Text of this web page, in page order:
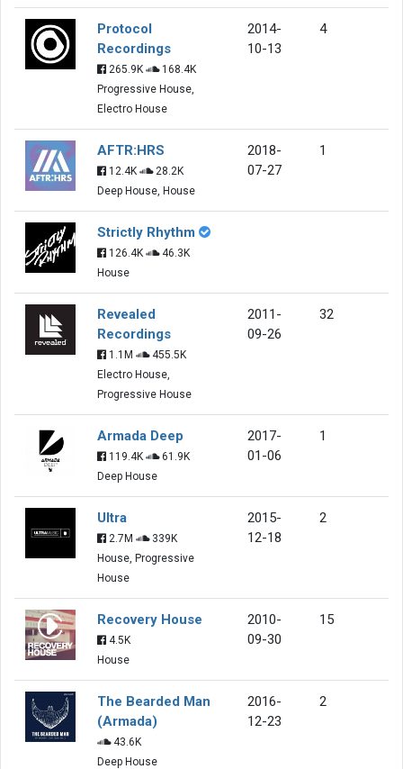
Protocol
Recordings
265.9K
168.4K
Progressive House,
Electro House
2014-
10-13
4
AFTR:HRS
12.4K
28.2K
Deep House, House
2018-
07-27
1
Strictly Rhythm
126.4K
46.3K
House
Revealed
Recordings
1.1M
455.5K
Electro House,
Progressive House
2011-
09-26
32
Armada Deep
119.4K
61.9K
Deep House
2017-
01-06
1
Ultra
2.7M
339K
House, Progressive
House
2015-
12-18
2
Recovery House
4.5K
House
2010-
09-30
15
The Bearded Man
(Armada)
43.6K
Deep House
2016-
12-23
2